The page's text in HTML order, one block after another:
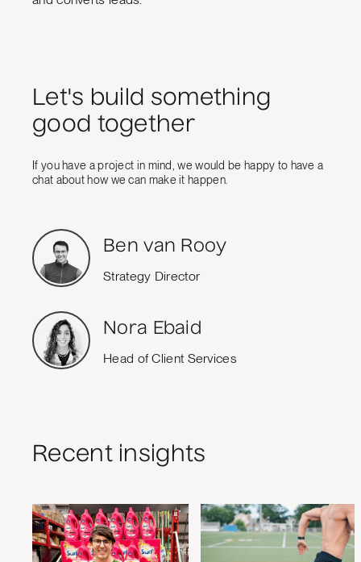
Let's build something
good together
If you have a project in mind, we would be happy to have a
chat about how we can make it happen.
Ben van Rooy
Strategy Director
Nora Ebaid
Head of Client Services
Recent insights